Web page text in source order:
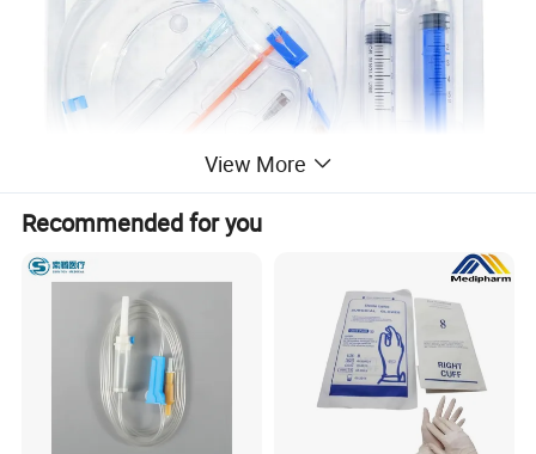
View More
Recommended for you